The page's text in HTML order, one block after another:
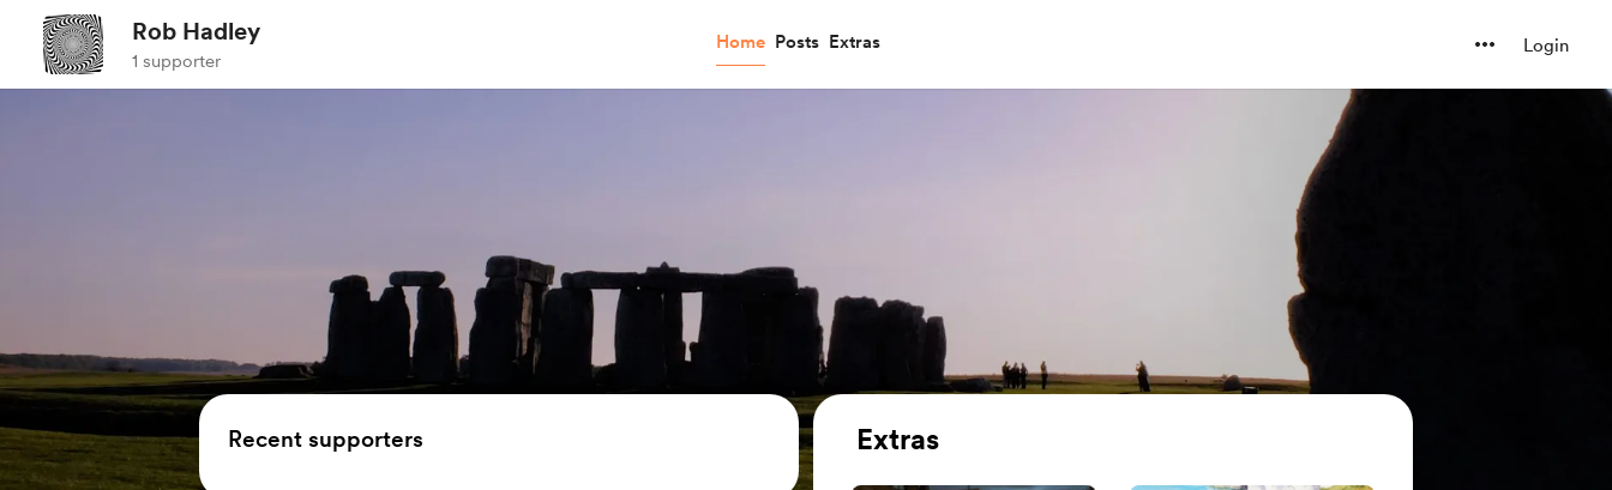
Rob Hadley
1 supporter
Home Posts Extras Login
Extras
Recent supporters